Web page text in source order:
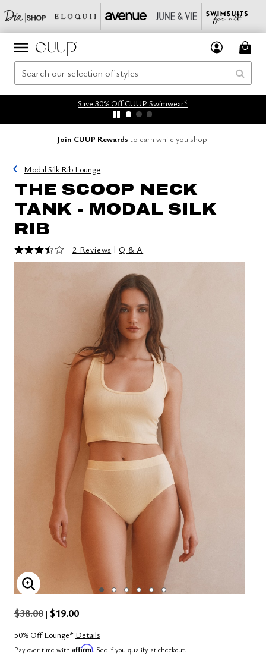
Save 30% Off CUUP Swimwear*
Join CUUP Rewards to earn while you shop.
Modal Silk Rib Lounge
THE SCOOP NECK
TANK - MODAL SILK
RIB
3.5 out of 5 Customer Rating
2 Reviews | Q & A
ENLARGE IMAGE
$38.00 | $19.00
50% Off Lounge* Details
Pay over time with Affirm. See if you qualify at checkout.